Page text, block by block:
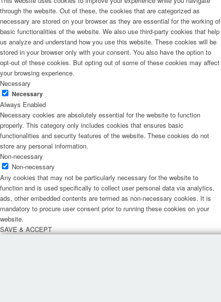
through the website. Out of these, the cookies that are categorized as
necessary are stored on your browser as they are essential for the working of
basic functionalities of the website. We also use third-party cookies that help
us analyze and understand how you use this website. These cookies will be
stored in your browser only with your consent. You also have the option to
opt-out of these cookies. But opting out of some of these cookies may affect
your browsing experience.
Necessary
Necessary
Always Enabled
Necessary cookies are absolutely essential for the website to function
properly. This category only includes cookies that ensures basic
functionalities and security features of the website. These cookies do not
store any personal information.
Non-necessary
Non-necessary
Any cookies that may not be particularly necessary for the website to
function and is used specifically to collect user personal data via analytics,
ads, other embedded contents are termed as non-necessary cookies. It is
mandatory to procure user consent prior to running these cookies on your
website.
SAVE & ACCEPT